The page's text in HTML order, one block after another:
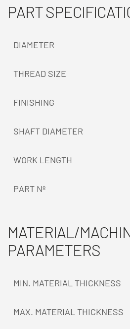
PART
DIAMETER
THREAD SIZE
FINISHING
SHAFT DIAMETER
WORK LENGTH
PART Nº
MATERIAL/
PARAMETERS
MIN. MATERIAL THICKNESS
MAX. MATERIAL THICKNESS